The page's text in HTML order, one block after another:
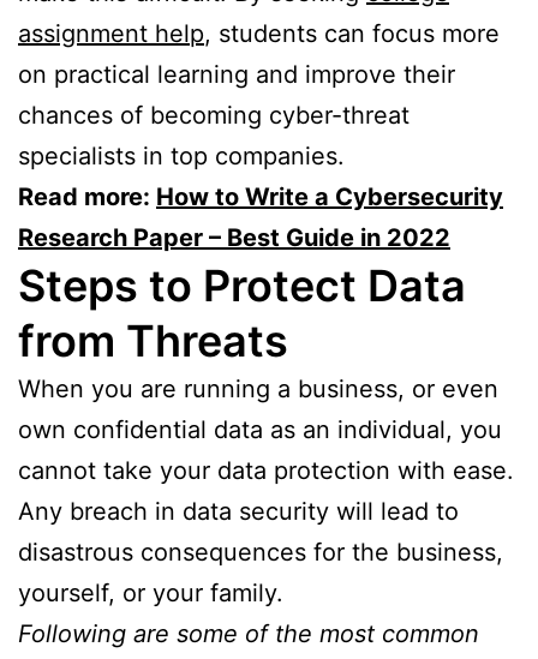
assignment help, students can focus more
on practical learning and improve their
chances of becoming cyber-threat
specialists in top companies.
Read more: How to Write a Cybersecurity
Research Paper – Best Guide in 2022
Steps to Protect Data
from Threats
When you are running a business, or even
own confidential data as an individual, you
cannot take your data protection with ease.
Any breach in data security will lead to
disastrous consequences for the business,
yourself, or your family.
Following are some of the most common